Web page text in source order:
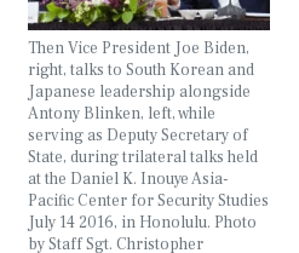
Then Vice President Joe Biden,
right, talks to South Korean and
Japanese leadership alongside
Antony Blinken, left, while
serving as Deputy Secretary of
State, during trilateral talks held
at the Daniel K. Inouye Asia-
Pacific Center for Security Studies
July 14 2016, in Honolulu. Photo
by Staff Sgt. Christopher